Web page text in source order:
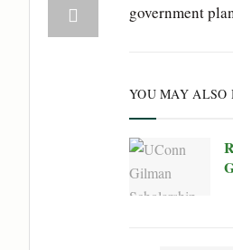
government
YOU MAY